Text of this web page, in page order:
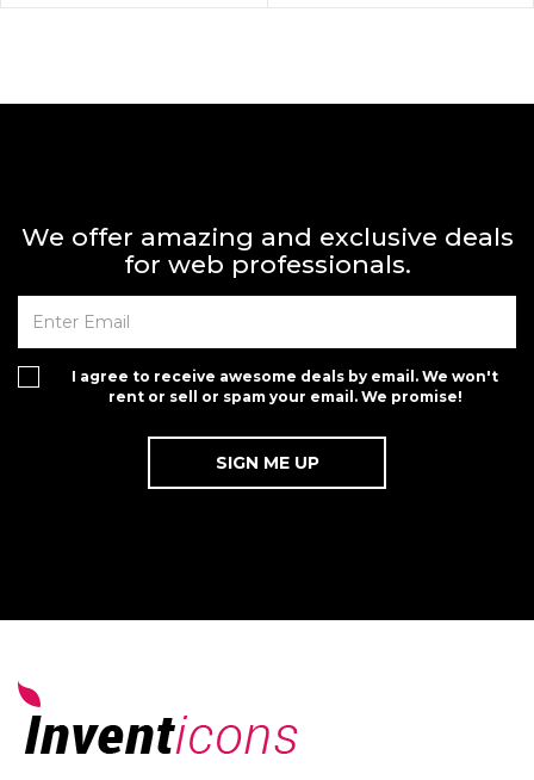
We offer amazing and exclusive deals
for web professionals.
I agree to receive awesome deals by email. We won't
rent or sell or spam your email. We promise!